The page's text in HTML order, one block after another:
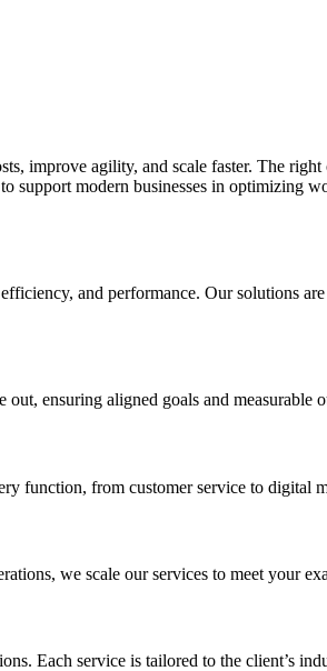
improve agility, and scale faster. The
support modern businesses in optimizing
and performance. Our solutions
ensuring aligned goals and measurable
function, from customer service to digital
we scale our services to meet your
Each service is tailored to the client’s